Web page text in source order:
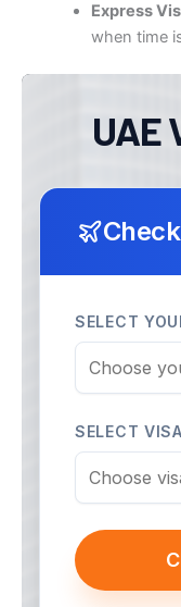
Express
when time